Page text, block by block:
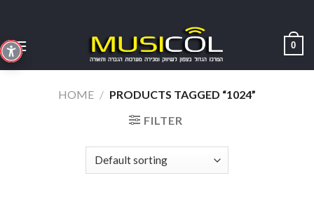
content
0
HOME / PRODUCTS TAGGED “1024”
FILTER